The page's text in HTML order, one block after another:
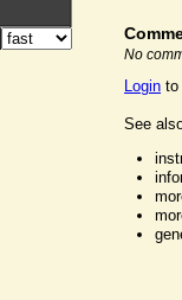
No
Login to
See